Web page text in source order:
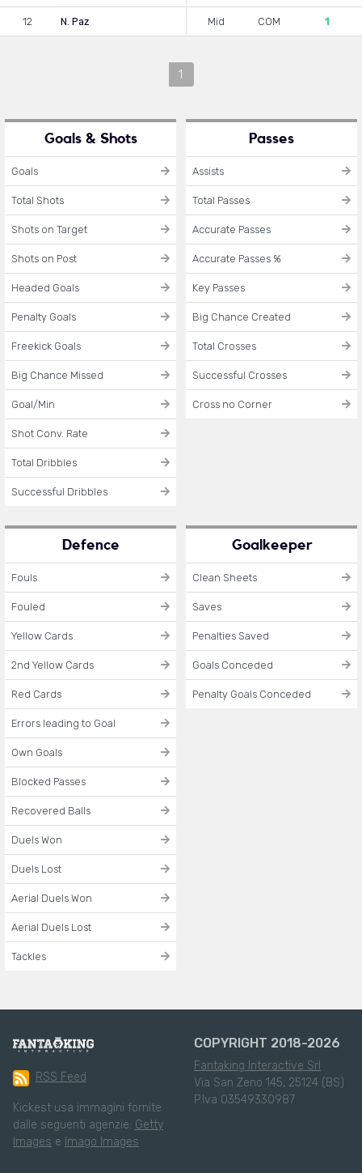
12 N. Paz Mid COM 1
1
Goals & Shots
Goals
Total Shots
Shots on Target
Shots on Post
Headed Goals
Penalty Goals
Freekick Goals
Big Chance Missed
Goal/Min
Shot Conv. Rate
Total Dribbles
Successful Dribbles
Passes
Assists
Total Passes
Accurate Passes
Accurate Passes %
Key Passes
Big Chance Created
Total Crosses
Successful Crosses
Cross no Corner
Defence
Fouls
Fouled
Yellow Cards
2nd Yellow Cards
Red Cards
Errors leading to Goal
Own Goals
Blocked Passes
Recovered Balls
Duels Won
Duels Lost
Aerial Duels Won
Aerial Duels Lost
Tackles
Goalkeeper
Clean Sheets
Saves
Penalties Saved
Goals Conceded
Penalty Goals Conceded
RSS Feed
Kickest usa immagini fornite
dalle seguenti agenzie: Getty
Images e Imago Images
COPYRIGHT 2018-2026
Fantaking Interactive Srl
Via San Zeno 145, 25124 (BS)
P.Iva 03549330987